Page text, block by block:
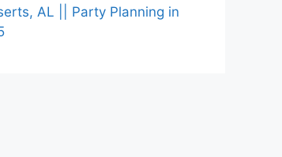
AL || Party Planning in